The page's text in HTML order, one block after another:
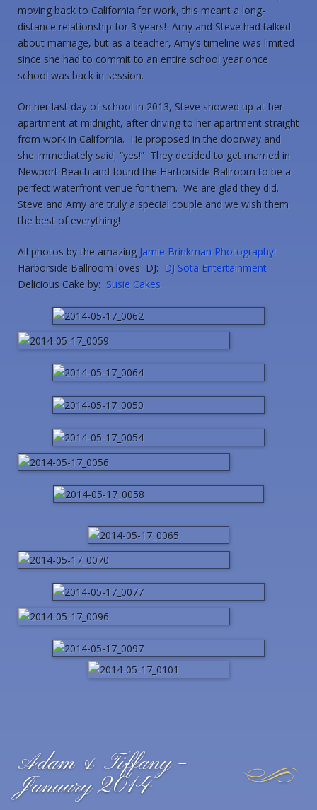
moving back to California for work, this meant a long-
distance relationship for 3 years! Amy and Steve had talked
about marriage, but as a teacher, Amy’s timeline was limited
since she had to commit to an entire school year once
school was back in session.
On her last day of school in 2013, Steve showed up at her
apartment at midnight, after driving to her apartment straight
from work in California. He proposed in the doorway and
she immediately said, “yes!” They decided to get married in
Newport Beach and found the Harborside Ballroom to be a
perfect waterfront venue for them. We are glad they did.
Steve and Amy are truly a special couple and we wish them
the best of everything!
All photos by the amazing Jamie Brinkman Photography!
Harborside Ballroom loves DJ: DJ Sota Entertainment
Delicious Cake by: Susie Cakes
Adam & Tiffany –
January 2014